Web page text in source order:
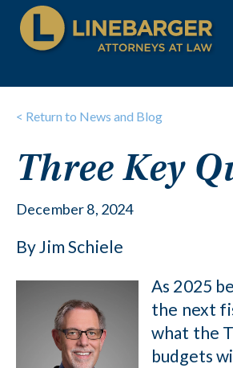
< Return to News and Blog
Three Key
December 8, 2024
By Jim Schiele
As 2025
the next
what the
budgets